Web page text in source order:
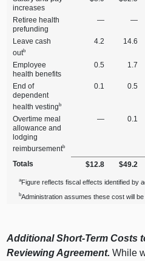
increases
Retiree health
prefunding
— —
Leave cash
outb
4.2 14.6
Employee
health benefits
0.5 1.7
End of
dependent
health vestingb
0.1 0.5
Overtime meal
allowance and
lodging
reimbursementb
— 0.1
Totals $12.8 $49.2
aFigure reflects fiscal effects identified by
bAdministration assumes these cost will
Additional Short-Term Costs
Reviewing Agreement. While